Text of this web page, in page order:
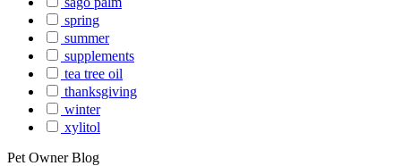
spring
summer
supplements
tea tree oil
thanksgiving
winter
xylitol
Pet Owner Blog